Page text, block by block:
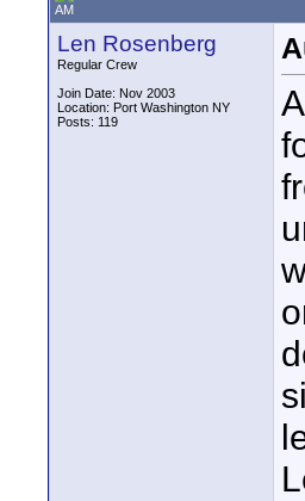
AM
Len Rosenberg
Regular Crew
Join Date: Nov 2003
Location: Port Washington NY
Posts: 119